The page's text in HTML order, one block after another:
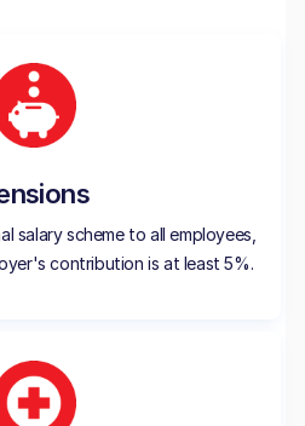
salary scheme to all employees,
contribution is at least 5%.